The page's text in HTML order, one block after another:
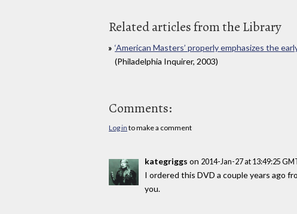
Related articles from the Library
‘American Masters’ properly emphasizes the
(Philadelphia Inquirer, 2003)
Comments:
Log in to make a comment
kategriggs on 2014-Jan-27 at 13:49:25
I ordered this DVD a couple years ago
you.